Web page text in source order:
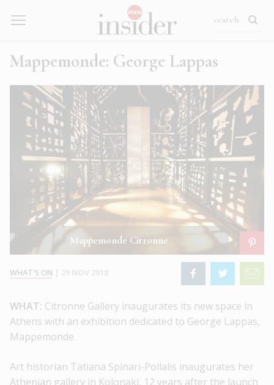
Mappemonde: George Lappas
Mappemonde Citronne
WHAT'S ON
WHAT: Citronne Gallery inaugurates its new space in
Athens with an exhibition dedicated to George Lappas,
Mappemonde.
Art historian Tatiana Spinari-Pollalis inaugurates her
Athenian gallery in Kolonaki, 12 years after the launch